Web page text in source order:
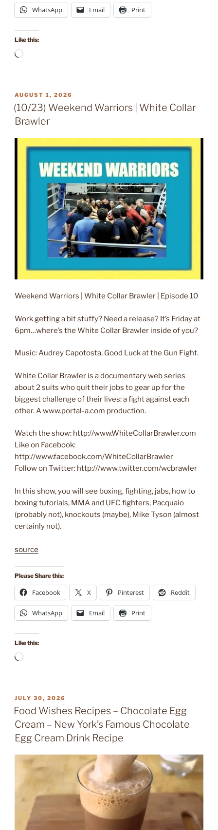
WhatsApp Email Print
Like this:
Loading…
POSTED
ON
AUGUST 1, 2026
(10/23) Weekend Warriors | White Collar
Brawler
Weekend Warriors | White Collar Brawler | Episode 10
Work getting a bit stuffy? Need a release? It’s Friday at
6pm…where’s the White Collar Brawler inside of you?
Music: Audrey Capotosta, Good Luck at the Gun Fight.
White Collar Brawler is a documentary web series
about 2 suits who quit their jobs to gear up for the
biggest challenge of their lives: a fight against each
other. A www.portal-a.com production.
Watch the show: http://www.WhiteCollarBrawler.com
Like on Facebook:
http://www.facebook.com/WhiteCollarBrawler
Follow on Twitter: http:///www.twitter.com/wcbrawler
In this show, you will see boxing, fighting, jabs, how to
boxing tutorials, MMA and UFC fighters, Pacquaio
(probably not), knockouts (maybe), Mike Tyson (almost
certainly not).
source
Please Share this:
Facebook X Pinterest Reddit
WhatsApp Email Print
Like this:
Loading…
POSTED
ON
JULY 30, 2026
Food Wishes Recipes – Chocolate Egg
Cream – New York’s Famous Chocolate
Egg Cream Drink Recipe